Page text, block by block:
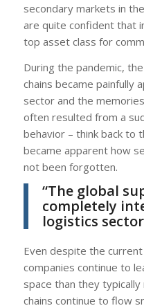
secondary markets in
are quite confident that
top asset class for
During the pandemic,
chains became painfully
sector and the
often resulted from a
behavior – think back to
became apparent how
not been forgotten.
“The global
completely
logistics
Even despite the
companies continue to
space than they
chains continue to flow